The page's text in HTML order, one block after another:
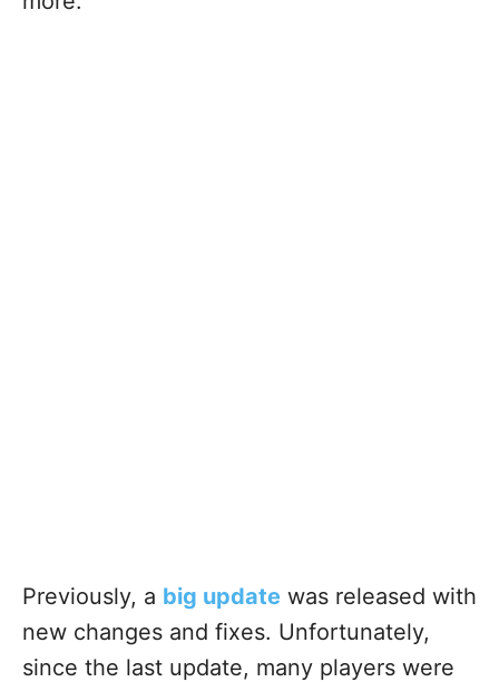
Previously, a big update was released with
new changes and fixes. Unfortunately,
since the last update, many players were